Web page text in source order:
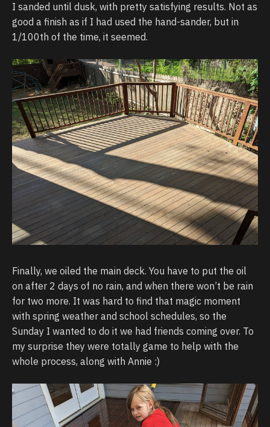
I sanded until dusk, with pretty satisfying results. Not as
good a finish as if I had used the hand-sander, but in
1/100th of the time, it seemed.
Finally, we oiled the main deck. You have to put the oil
on after 2 days of no rain, and when there won’t be rain
for two more. It was hard to find that magic moment
with spring weather and school schedules, so the
Sunday I wanted to do it we had friends coming over. To
my surprise they were totally game to help with the
whole process, along with Annie :)